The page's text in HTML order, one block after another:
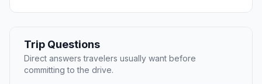
Trip Questions
Direct answers travelers usually want before
committing to the drive.